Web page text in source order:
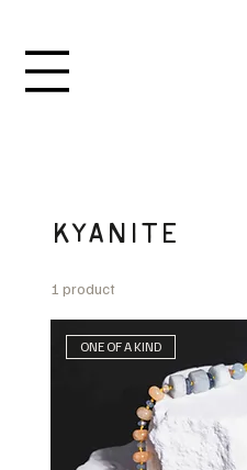
KYANITE
1 product
ONE OF A KIND